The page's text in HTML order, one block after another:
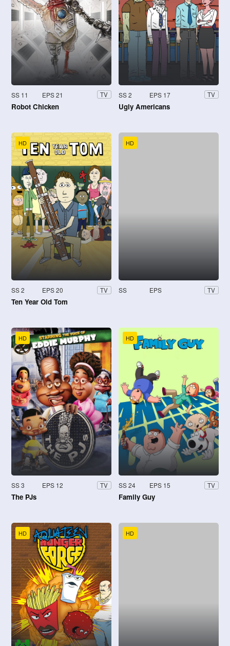
SS 11 EPS 21 TV
Robot Chicken
SS 2 EPS 17 TV
Ugly Americans
HD
SS 2 EPS 20 TV
Ten Year Old Tom
HD
SS EPS TV
HD
SS 3 EPS 12 TV
The PJs
HD
SS 24 EPS 15 TV
Family Guy
HD HD